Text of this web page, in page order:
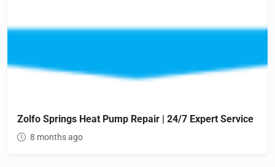
Zolfo Springs Heat Pump Repair | 24/7 Expert Service
8 months ago